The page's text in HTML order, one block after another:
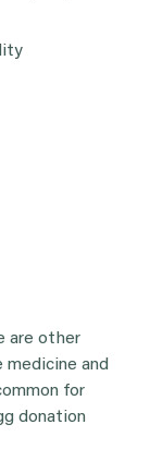
are other
and
for
donation